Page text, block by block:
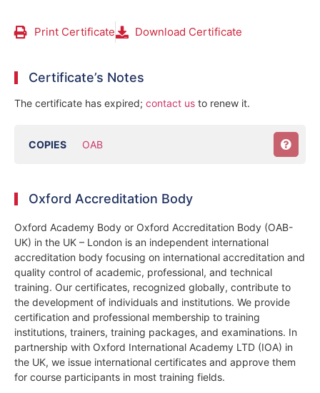
Print Certificate Download Certificate
Certificate’s Notes
The certificate has expired; contact us to renew it.
COPIES OAB
Oxford Accreditation Body
Oxford Academy Body or Oxford Accreditation Body (OAB-
UK) in the UK – London is an independent international
accreditation body focusing on international accreditation and
quality control of academic, professional, and technical
training. Our certificates, recognized globally, contribute to
the development of individuals and institutions. We provide
certification and professional membership to training
institutions, trainers, training packages, and examinations. In
partnership with Oxford International Academy LTD (IOA) in
the UK, we issue international certificates and approve them
for course participants in most training fields.